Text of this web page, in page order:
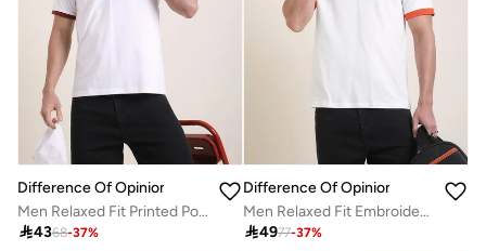
Difference Of Opinion
Men Relaxed Fit Printed Polo
4368-37%
Difference Of Opinion
Men Relaxed Fit Embroidery Open Collar Polo
4977-37%